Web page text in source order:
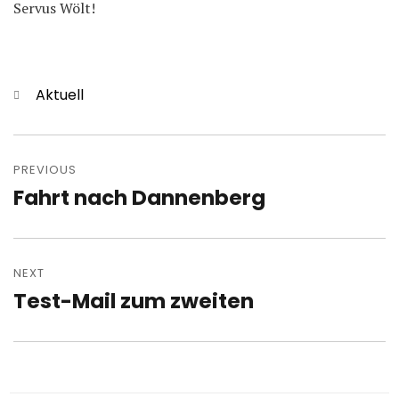
Servus Wölt!
Categories
Aktuell
navigation
PREVIOUS
Previous
Fahrt nach Dannenberg
NEXT
Next
Test-Mail zum zweiten